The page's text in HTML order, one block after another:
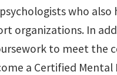
who also
organizations. In
to meet the
a Certified